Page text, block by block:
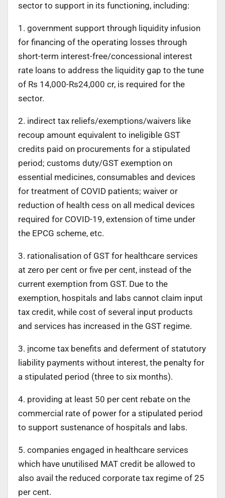
sector to support in its functioning, including:
1. government support through liquidity infusion
for financing of the operating losses through
short-term interest-free/concessional interest
rate loans to address the liquidity gap to the tune
of Rs 14,000-Rs24,000 cr, is required for the
sector.
2. indirect tax reliefs/exemptions/waivers like
recoup amount equivalent to ineligible GST
credits paid on procurements for a stipulated
period; customs duty/GST exemption on
essential medicines, consumables and devices
for treatment of COVID patients; waiver or
reduction of health cess on all medical devices
required for COVID-19, extension of time under
the EPCG scheme, etc.
3. rationalisation of GST for healthcare services
at zero per cent or five per cent, instead of the
current exemption from GST. Due to the
exemption, hospitals and labs cannot claim input
tax credit, while cost of several input products
and services has increased in the GST regime.
3. income tax benefits and deferment of statutory
liability payments without interest, the penalty for
a stipulated period (three to six months).
4. providing at least 50 per cent rebate on the
commercial rate of power for a stipulated period
to support sustenance of hospitals and labs.
5. companies engaged in healthcare services
which have unutilised MAT credit be allowed to
also avail the reduced corporate tax regime of 25
per cent.